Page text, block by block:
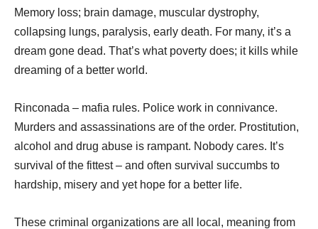
Memory loss; brain damage, muscular dystrophy,
collapsing lungs, paralysis, early death. For many, it’s a
dream gone dead. That’s what poverty does; it kills while
dreaming of a better world.
Rinconada – mafia rules. Police work in connivance.
Murders and assassinations are of the order. Prostitution,
alcohol and drug abuse is rampant. Nobody cares. It’s
survival of the fittest – and often survival succumbs to
hardship, misery and yet hope for a better life.
These criminal organizations are all local, meaning from